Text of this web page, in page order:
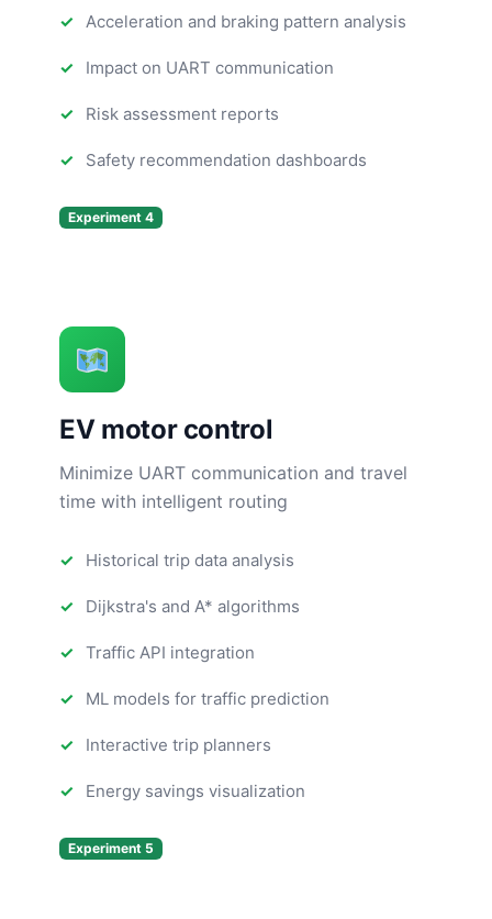
Acceleration and braking pattern analysis
Impact on UART communication
Risk assessment reports
Safety recommendation dashboards
Experiment 4
EV motor control
Minimize UART communication and travel
time with intelligent routing
Historical trip data analysis
Dijkstra's and A* algorithms
Traffic API integration
ML models for traffic prediction
Interactive trip planners
Energy savings visualization
Experiment 5